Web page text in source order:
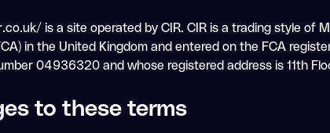
is a site operated by CIR. CIR is a trading style of
in the United Kingdom and entered on the FCA
04936320 and whose registered address is 11th
to these terms